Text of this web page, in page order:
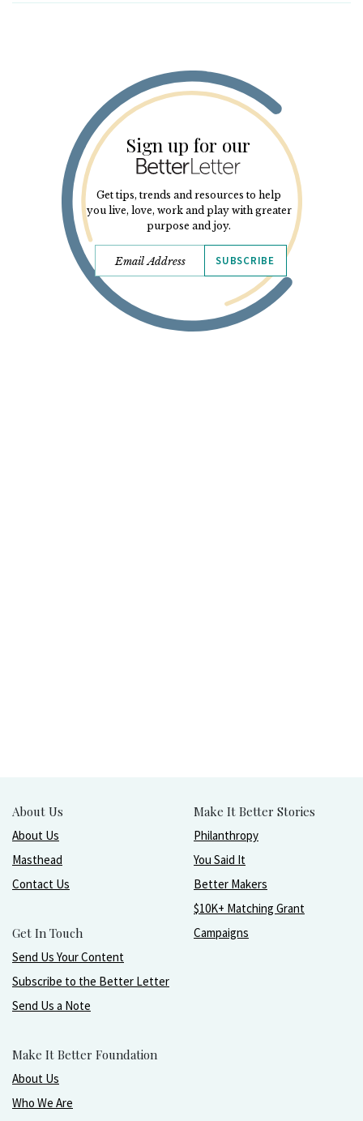
Sign up for our
Get tips, trends and resources to help
you live, love, work and play with greater
purpose and joy.
SUBSCRIBE
About Us
About Us
Masthead
Contact Us
Get In Touch
Send Us Your Content
Subscribe to the Better Letter
Send Us a Note
Make It Better Foundation
About Us
Who We Are
Make It Better Stories
Philanthropy
You Said It
Better Makers
$10K+ Matching Grant
Campaigns